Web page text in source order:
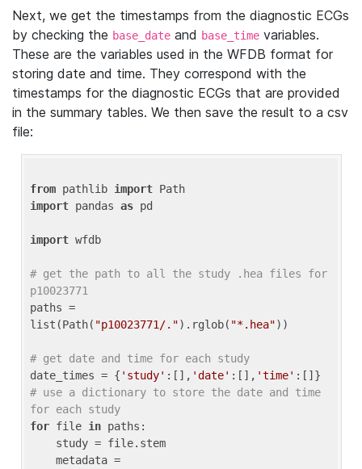
Next, we get the timestamps from the diagnostic ECGs
by checking the base_date and base_time variables.
These are the variables used in the WFDB format for
storing date and time. They correspond with the
timestamps for the diagnostic ECGs that are provided
in the summary tables. We then save the result to a csv
file:
from pathlib import
import pandas as pd
import wfdb
# get the path to all the study .hea files for
p10023771
paths =
list(Path( "p10023771/.").rglob( "*.hea"))
# get date and time for each study
date_times = { 'study' :[], 'date' :[], 'time'
# use a dictionary to store the date and time
for each study
for file in paths: